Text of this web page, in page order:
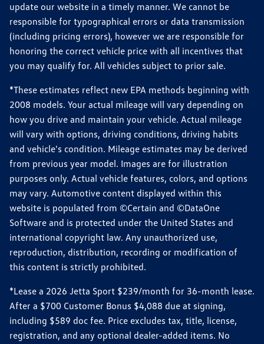
update our website in a timely manner. We cannot be
responsible for typographical errors or data transmission
(including pricing errors), however we are responsible for
honoring the correct vehicle price with all incentives that
you may qualify for. All vehicles subject to prior sale.
*These estimates reflect new EPA methods beginning with
2008 models. Your actual mileage will vary depending on
how you drive and maintain your vehicle. Actual mileage
will vary with options, driving conditions, driving habits
and vehicle's condition. Mileage estimates may be derived
from previous year model. Images are for illustration
purposes only. Actual vehicle features, colors, and options
may vary. Automotive content displayed within this
website is populated from ©Certain and ©DataOne
Software and is protected under the United States and
international copyright law. Any unauthorized use,
reproduction, distribution, recording or modification of
this content is strictly prohibited.
*Lease a 2026 Jetta Sport $239/month for 36-month lease.
After a $700 Customer Bonus $4,088 due at signing,
including $589 doc fee. Price excludes tax, title, license,
registration, and any optional dealer-added items. No